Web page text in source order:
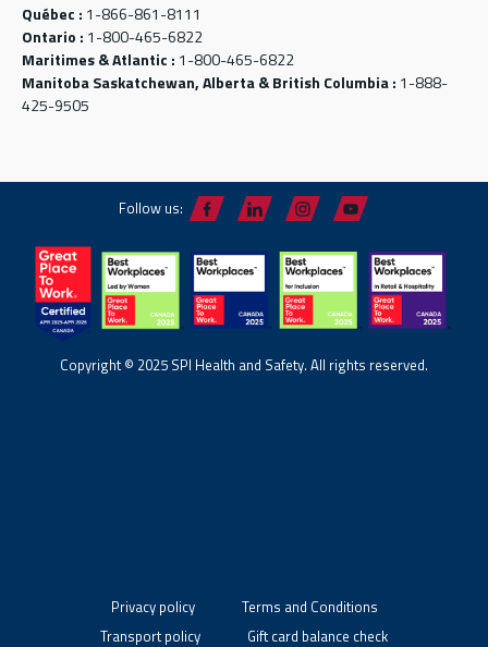
Québec : 1-866-861-8111
Ontario : 1-800-465-6822
Maritimes & Atlantic : 1-800-465-6822
Manitoba Saskatchewan, Alberta & British Columbia : 1-888-
425-9505
Follow us:
Copyright © 2025 SPI Health and Safety. All rights reserved.
Privacy policy
Terms and Conditions
Transport policy
Gift card balance check